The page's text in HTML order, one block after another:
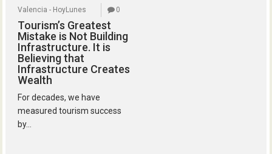
Valencia - HoyLunes
0
Tourism’s Greatest
Mistake is Not Building
Infrastructure. It is
Believing that
Infrastructure Creates
Wealth
For decades, we have
measured tourism success
by...